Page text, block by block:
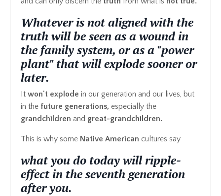
Whatever is not aligned with the
truth will be seen as a wound in
the family system, or as a "power
plant" that will explode sooner or
later.
It won't explode in our generation and our lives, but
in the future generations, especially the
grandchildren and great-grandchildren.
This is why some Native American cultures say
what you do today will ripple-
effect in the seventh generation
after you.